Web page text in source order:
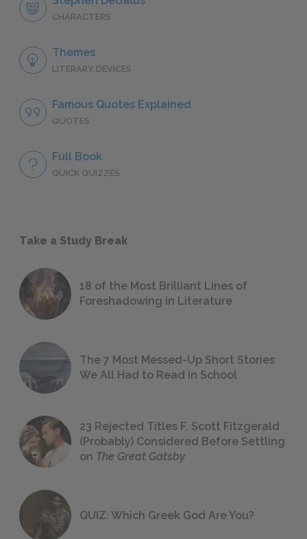
CHARACTERS
Themes
LITERARY DEVICES
Famous Quotes Explained
QUOTES
Full Book
QUICK QUIZZES
Take a Study Break
18 of the Most Brilliant Lines of
Foreshadowing in Literature
The 7 Most Messed-Up Short Stories
We All Had to Read in School
23 Rejected Titles F. Scott Fitzgerald
(Probably) Considered Before Settling
on The Great Gatsby
QUIZ: Which Greek God Are You?